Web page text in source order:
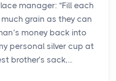
manager: “Fill each
grain as they can
money back into
personal silver cup at
brother’s sack,...